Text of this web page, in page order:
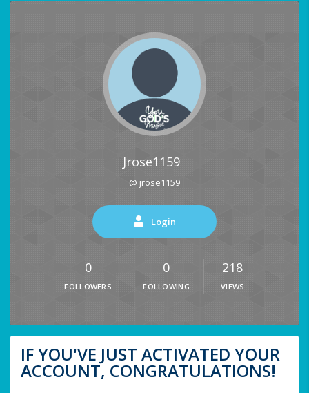
Jrose1159
@ jrose1159
Login
0
FOLLOWERS
0
FOLLOWING
218
VIEWS
IF YOU'VE JUST ACTIVATED YOUR
ACCOUNT, CONGRATULATIONS!